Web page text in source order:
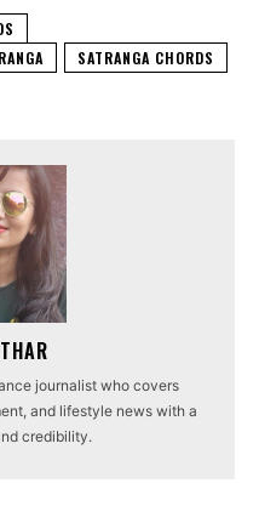
SATRANGA CHORDS
journalist who covers
and lifestyle news with a
credibility.